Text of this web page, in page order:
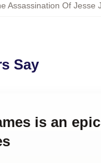
Assassination Of Jesse
Say
is an